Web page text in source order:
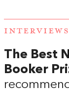
The Best
Booker